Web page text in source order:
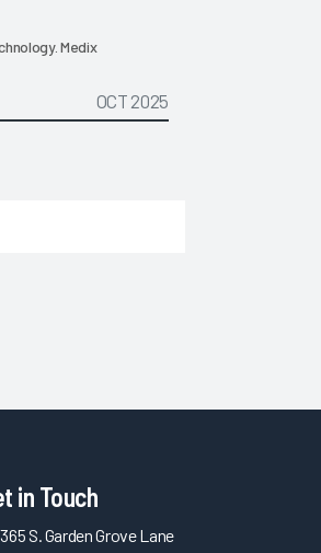
Medix
OCT 2025
in Touch
365 S. Garden Grove Lane